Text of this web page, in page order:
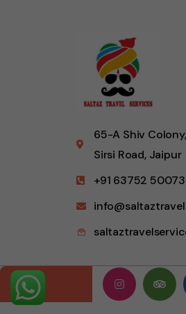
65-A Shiv
Sirsi Road, Jaipur
+91 63752 50073